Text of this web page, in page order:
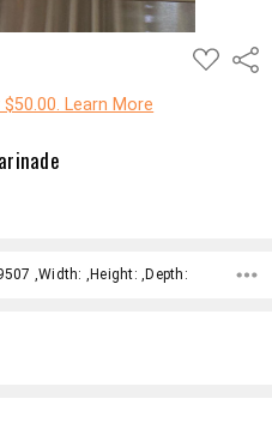
Learn More
ADD
TO
,Width: ,Height: ,Depth: